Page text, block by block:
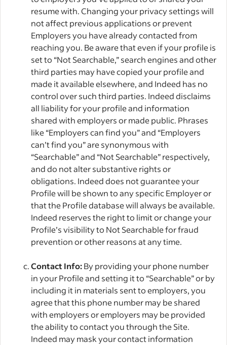
resume with. Changing your privacy settings will
not affect previous applications or prevent
Employers you have already contacted from
reaching you. Be aware that even if your profile is
set to “Not Searchable,” search engines and other
third parties may have copied your profile and
made it available elsewhere, and Indeed has no
control over such third parties. Indeed disclaims
all liability for your profile and information
shared with employers or made public. Phrases
like “Employers can find you” and “Employers
can’t find you” are synonymous with
“Searchable” and “Not Searchable” respectively,
and do not alter substantive rights or
obligations. Indeed does not guarantee your
Profile will be shown to any specific Employer or
that the Profile database will always be available.
Indeed reserves the right to limit or change your
Profile’s visibility to Not Searchable for fraud
prevention or other reasons at any time.
Contact Info:By providing your phone number
in your Profile and setting it to “Searchable” or by
including it in materials sent to employers, you
agree that this phone number may be shared
with employers or employers may be provided
the ability to contact you through the Site.
Indeed may mask your contact information